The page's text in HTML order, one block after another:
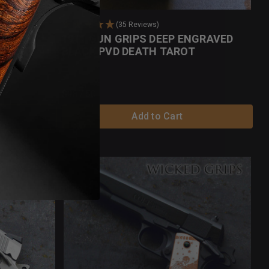
GRIPS
(35 Reviews)
1911 GUN GRIPS DEEP ENGRAVED
BLACK PVD DEATH TAROT
Add to Cart